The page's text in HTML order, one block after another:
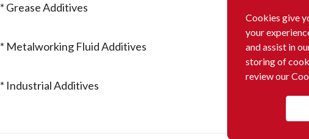
Cookies give
your
and assist in
storing of
review our
* Grease Additives
* Metalworking Fluid Additives
* Industrial Additives